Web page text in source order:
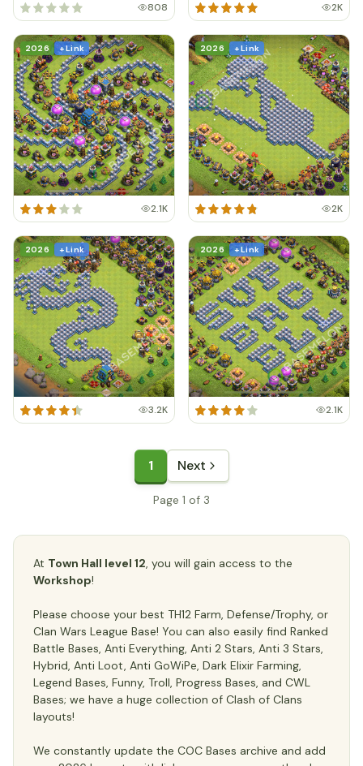
808 2K
2026 + Link
2.1K
2026 + Link
2K
2026 + Link
3.2K
2026 + Link
2.1K
1 Next
Page 1 of 3
At Town Hall level 12, you will gain access to the
Workshop!
Please choose your best TH12 Farm, Defense/Trophy, or
Clan Wars League Base! You can also easily find Ranked
Battle Bases, Anti Everything, Anti 2 Stars, Anti 3 Stars,
Hybrid, Anti Loot, Anti GoWiPe, Dark Elixir Farming,
Legend Bases, Funny, Troll, Progress Bases, and CWL
Bases; we have a huge collection of Clash of Clans
layouts!
We constantly update the COC Bases archive and add